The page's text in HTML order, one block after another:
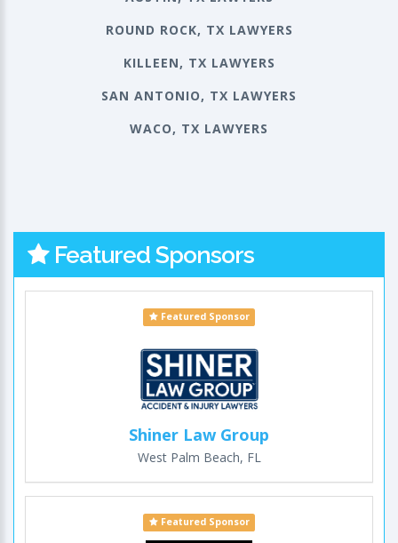
ROUND ROCK, TX LAWYERS
KILLEEN, TX LAWYERS
SAN ANTONIO, TX LAWYERS
WACO, TX LAWYERS
Featured Sponsors
Featured Sponsor
Shiner Law Group
West Palm Beach, FL
Featured Sponsor